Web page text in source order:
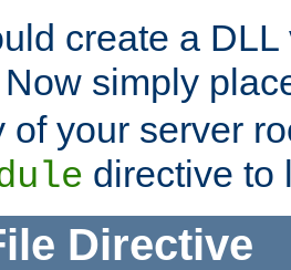
create a
simply
of your server
directive to
Directive